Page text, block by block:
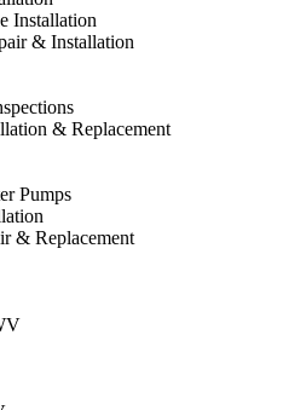
Installation
& Installation
& Replacement
Pumps
& Replacement